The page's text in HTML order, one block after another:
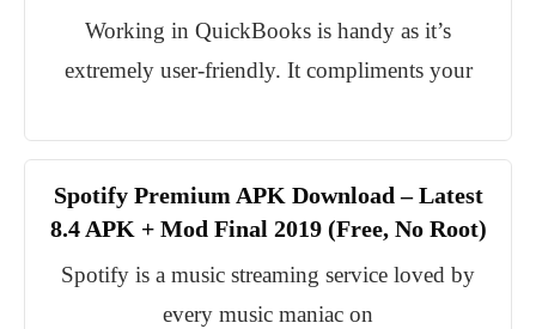
Working in QuickBooks is handy as it’s
extremely user-friendly. It compliments your
Spotify Premium APK Download – Latest
8.4 APK + Mod Final 2019 (Free, No Root)
Spotify is a music streaming service loved by
every music maniac on